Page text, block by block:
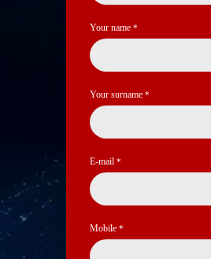
Your name *
Your surname *
E-mail *
Mobile *